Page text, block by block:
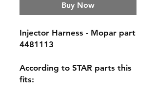
Buy Now
Injector Harness - Mopar part
4481113
According to STAR parts this
fits: